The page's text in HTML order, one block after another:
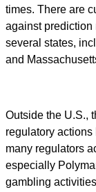
times. There are
against prediction
several states,
and
Outside the U.S.,
regulatory
many regulators
especially
gambling